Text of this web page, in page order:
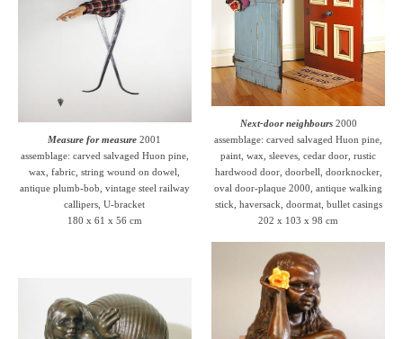
Measure for measure 2001
assemblage: carved salvaged Huon pine,
wax, fabric, string wound on dowel,
antique plumb-bob, vintage steel railway
callipers, U-bracket
180 x 61 x 56 cm
Next-door neighbours2000
assemblage: carved salvaged Huon pine,
paint, wax, sleeves, cedar door, rustic
hardwood door, doorbell, doorknocker,
oval door-plaque 2000, antique walking
stick, haversack, doormat, bullet casings
202 x 103 x 98 cm